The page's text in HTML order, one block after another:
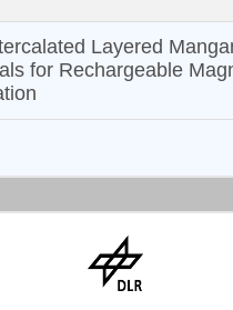
Layered
for Rechargeable